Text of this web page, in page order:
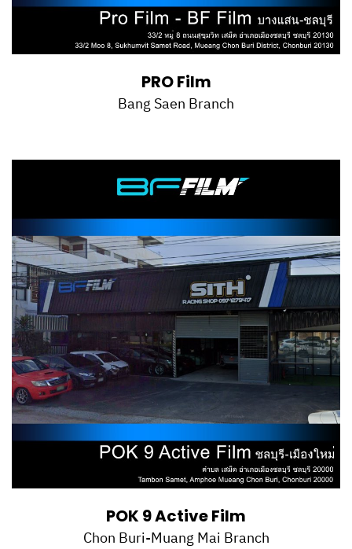
PRO Film
Bang Saen Branch
POK 9 Active Film
Chon Buri-Muang Mai Branch